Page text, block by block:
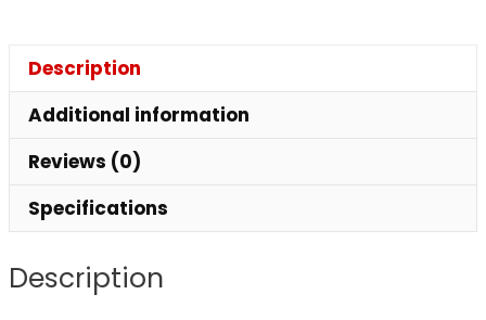
Description
Additional information
Reviews (0)
Specifications
Description